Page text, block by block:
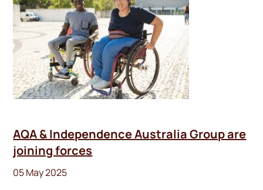
AQA & Independence Australia Group are
joining forces
05 May 2025